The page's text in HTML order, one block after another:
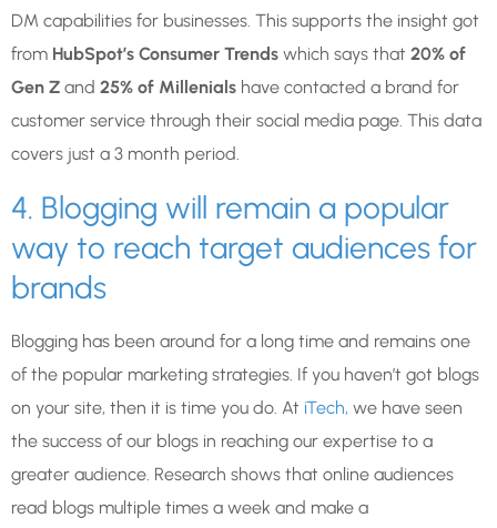
DM capabilities for businesses. This supports the insight got
from HubSpot’s Consumer Trends which says that 20% of
Gen Z and 25% of Millenials have contacted a brand for
customer service through their social media page. This data
covers just a 3 month period.
4. Blogging will remain a popular
way to reach target audiences for
brands
Blogging has been around for a long time and remains one
of the popular marketing strategies. If you haven’t got blogs
on your site, then it is time you do. At iTech, we have seen
the success of our blogs in reaching our expertise to a
greater audience. Research shows that online audiences
read blogs multiple times a week and make a